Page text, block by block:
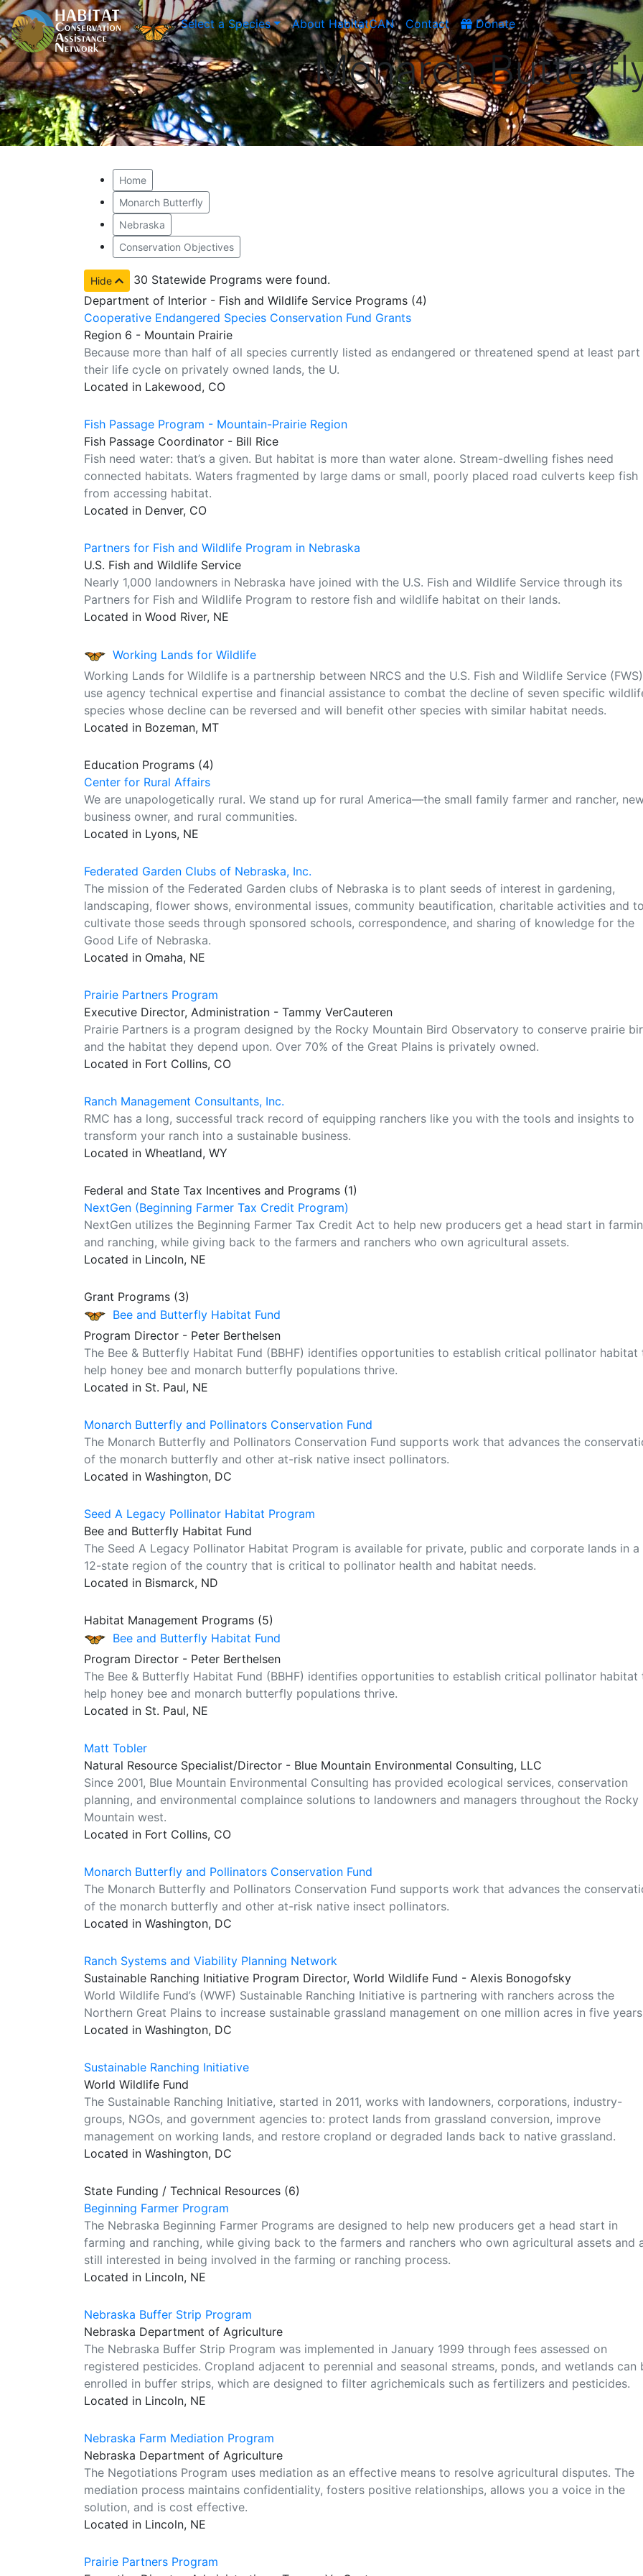
Select a Species About HabitatCAN Contact Donate
Monarch
Home
Monarch Butterfly
Nebraska
Conservation Objectives
Hide
30 Statewide Programs were found.
Department of Interior - Fish and Wildlife Service Programs (4)
Cooperative Endangered Species Conservation Fund Grants
Region 6 - Mountain Prairie
Because more than half of all species currently listed as endangered or threatened spend at least
their life cycle on privately owned lands, the U.
Located in Lakewood, CO
Fish Passage Program - Mountain-Prairie Region
Fish Passage Coordinator - Bill Rice
Fish need water: that’s a given. But habitat is more than water alone. Stream-dwelling fishes need
connected habitats. Waters fragmented by large dams or small, poorly placed road culverts keep fish
from accessing habitat.
Located in Denver, CO
Partners for Fish and Wildlife Program in Nebraska
U.S. Fish and Wildlife Service
Nearly 1,000 landowners in Nebraska have joined with the U.S. Fish and Wildlife Service through its
Partners for Fish and Wildlife Program to restore fish and wildlife habitat on their lands.
Located in Wood River, NE
Working Lands for Wildlife
Working Lands for Wildlife is a partnership between NRCS and the U.S. Fish and Wildlife Service
use agency technical expertise and financial assistance to combat the decline of seven specific
species whose decline can be reversed and will benefit other species with similar habitat needs.
Located in Bozeman, MT
Education Programs (4)
Center for Rural Affairs
We are unapologetically rural. We stand up for rural America—the small family farmer and rancher,
business owner, and rural communities.
Located in Lyons, NE
Federated Garden Clubs of Nebraska, Inc.
The mission of the Federated Garden clubs of Nebraska is to plant seeds of interest in gardening,
landscaping, flower shows, environmental issues, community beautification, charitable activities and
cultivate those seeds through sponsored schools, correspondence, and sharing of knowledge for the
Good Life of Nebraska.
Located in Omaha, NE
Prairie Partners Program
Executive Director, Administration - Tammy VerCauteren
Prairie Partners is a program designed by the Rocky Mountain Bird Observatory to conserve prairie
and the habitat they depend upon. Over 70% of the Great Plains is privately owned.
Located in Fort Collins, CO
Ranch Management Consultants, Inc.
RMC has a long, successful track record of equipping ranchers like you with the tools and insights to
transform your ranch into a sustainable business.
Located in Wheatland, WY
Federal and State Tax Incentives and Programs (1)
NextGen (Beginning Farmer Tax Credit Program)
NextGen utilizes the Beginning Farmer Tax Credit Act to help new producers get a head start in
and ranching, while giving back to the farmers and ranchers who own agricultural assets.
Located in Lincoln, NE
Grant Programs (3)
Bee and Butterfly Habitat Fund
Program Director - Peter Berthelsen
The Bee & Butterfly Habitat Fund (BBHF) identifies opportunities to establish critical pollinator habitat
help honey bee and monarch butterfly populations thrive.
Located in St. Paul, NE
Monarch Butterfly and Pollinators Conservation Fund
The Monarch Butterfly and Pollinators Conservation Fund supports work that advances the
of the monarch butterfly and other at-risk native insect pollinators.
Located in Washington, DC
Seed A Legacy Pollinator Habitat Program
Bee and Butterfly Habitat Fund
The Seed A Legacy Pollinator Habitat Program is available for private, public and corporate lands in a
12-state region of the country that is critical to pollinator health and habitat needs.
Located in Bismarck, ND
Habitat Management Programs (5)
Bee and Butterfly Habitat Fund
Program Director - Peter Berthelsen
The Bee & Butterfly Habitat Fund (BBHF) identifies opportunities to establish critical pollinator habitat
help honey bee and monarch butterfly populations thrive.
Located in St. Paul, NE
Matt Tobler
Natural Resource Specialist/Director - Blue Mountain Environmental Consulting, LLC
Since 2001, Blue Mountain Environmental Consulting has provided ecological services, conservation
planning, and environmental complaince solutions to landowners and managers throughout the Rocky
Mountain west.
Located in Fort Collins, CO
Monarch Butterfly and Pollinators Conservation Fund
The Monarch Butterfly and Pollinators Conservation Fund supports work that advances the
of the monarch butterfly and other at-risk native insect pollinators.
Located in Washington, DC
Ranch Systems and Viability Planning Network
Sustainable Ranching Initiative Program Director, World Wildlife Fund - Alexis Bonogofsky
World Wildlife Fund’s (WWF) Sustainable Ranching Initiative is partnering with ranchers across the
Northern Great Plains to increase sustainable grassland management on one million acres in five
Located in Washington, DC
Sustainable Ranching Initiative
World Wildlife Fund
The Sustainable Ranching Initiative, started in 2011, works with landowners, corporations, industry-
groups, NGOs, and government agencies to: protect lands from grassland conversion, improve
management on working lands, and restore cropland or degraded lands back to native grassland.
Located in Washington, DC
State Funding / Technical Resources (6)
Beginning Farmer Program
The Nebraska Beginning Farmer Programs are designed to help new producers get a head start in
farming and ranching, while giving back to the farmers and ranchers who own agricultural assets and
still interested in being involved in the farming or ranching process.
Located in Lincoln, NE
Nebraska Buffer Strip Program
Nebraska Department of Agriculture
The Nebraska Buffer Strip Program was implemented in January 1999 through fees assessed on
registered pesticides. Cropland adjacent to perennial and seasonal streams, ponds, and wetlands can
enrolled in buffer strips, which are designed to filter agrichemicals such as fertilizers and pesticides.
Located in Lincoln, NE
Nebraska Farm Mediation Program
Nebraska Department of Agriculture
The Negotiations Program uses mediation as an effective means to resolve agricultural disputes. The
mediation process maintains confidentiality, fosters positive relationships, allows you a voice in the
solution, and is cost effective.
Located in Lincoln, NE
Prairie Partners Program